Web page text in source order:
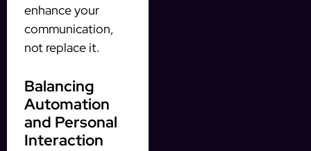
enhance your
communication,
not replace it.
Balancing
Automation
and Personal
Interaction